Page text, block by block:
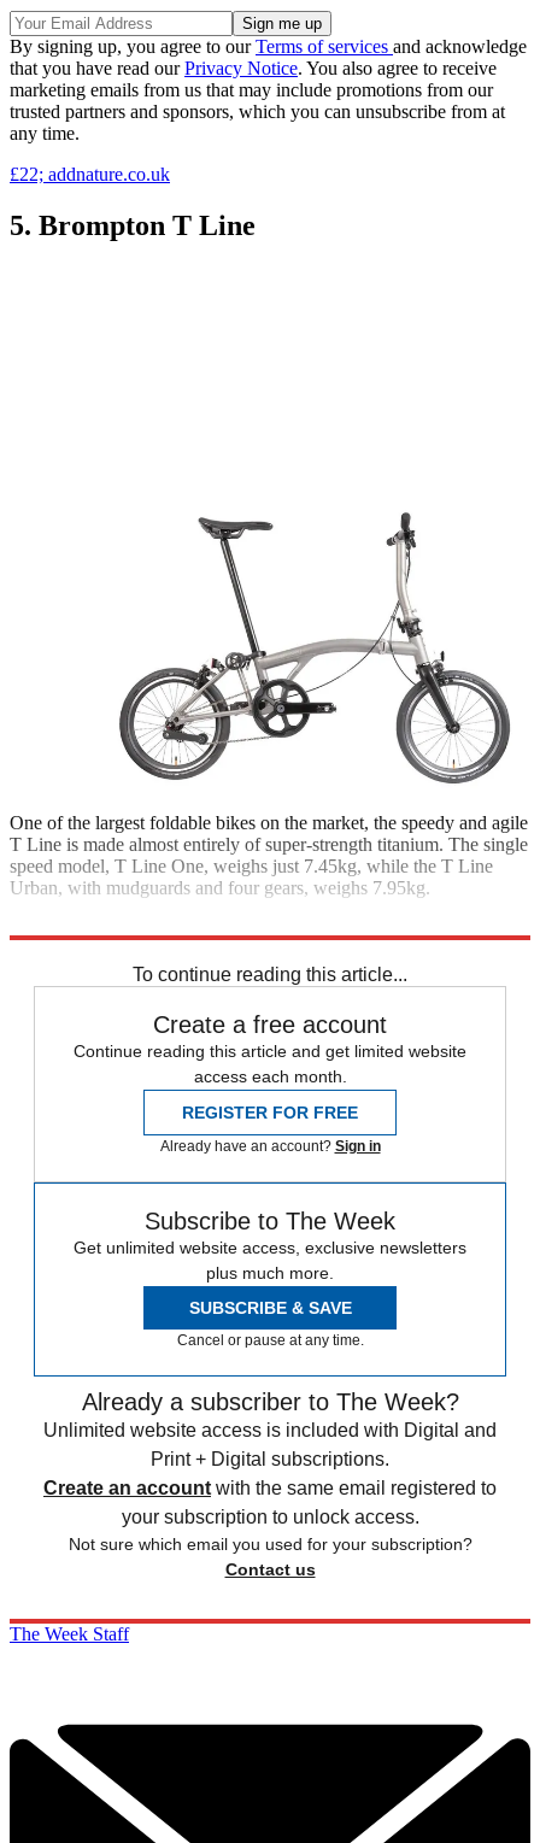
By signing up, you agree to ourTerms of services and acknowledge
that you have read ourPrivacy Notice. You also agree to receive
marketing emails from us that may include promotions from our
trusted partners and sponsors, which you can unsubscribe from at
any time.
£22; addnature.co.uk
5. Brompton T Line
One of the largest foldable bikes on the market, the speedy and agile
T Line is made almost entirely of super-strength titanium. The single
speed model, T Line One, weighs just 7.45kg, while the T Line
Urban, with mudguards and four gears, weighs 7.95kg.
To continue reading this article...
Create a free account
Continue reading this article and get limited website
access each month.
REGISTER FOR FREE
Already have an account? Sign in
Subscribe to The Week
Get unlimited website access, exclusive newsletters
plus much more.
SUBSCRIBE & SAVE
Cancel or pause at any time.
Already a subscriber to The Week?
Unlimited website access is included with Digital and
Print + Digital subscriptions.
Create an account with the same email registered to
your subscription to unlock access.
Not sure which email you used for your subscription?
Contact us
The Week Staff